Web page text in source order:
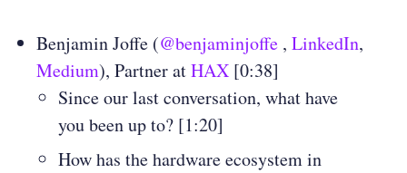
Benjamin Joffe (@benjaminjoffe , LinkedIn,
Medium), Partner atHAX [0:38]
Since our last conversation, what have
you been up to? [1:20]
How has the hardware ecosystem in